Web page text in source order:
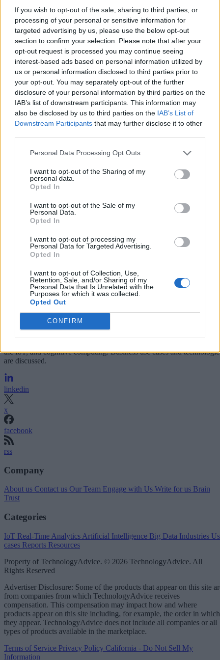
If you wish to opt-out of the sale, sharing to third parties, or
processing of your personal or sensitive information for
targeted advertising by us, please use the below opt-out
section to confirm your selection. Please note that after your
opt-out request is processed you may continue seeing
interest-based ads based on personal information utilized by
us or personal information disclosed to third parties prior to
your opt-out. You may separately opt-out of the further
disclosure of your personal information by third parties on the
IAB’s list of downstream participants. This information may
also be disclosed by us to third parties on the IAB’s List of
Downstream Participants that may further disclose it to other
Personal Data Processing Opt Outs
I want to opt-out of the Sharing of my
personal data.
Opted In
I want to opt-out of the Sale of my
Personal Data.
Opted In
I want to opt-out of processing my
Personal Data for Targeted Advertising.
Opted In
I want to opt-out of Collection, Use,
Retention, Sale, and/or Sharing of my
Personal Data that Is Unrelated with the
Purposes for which it was collected.
Opted Out
CONFIRM
Videos Videos
EventsEvents
eBook: 5G Increases
Mobility and Flexibility on
the Path to Industry 4.0
Sponsored by Intel
eBook: 5G Increases Mobility and
Flexibility on the Path to Industry 4.0
Read the eBook below or download ithere
the IoT, and cognitive computing. Business use cases and
are discussed.
linkedin
x
facebook
rss
Company
About us Contact us Our Team Engage with Us Write for us Brain
Trust
Categories
IoT Real-Time Analytics Artificial Intelligence Big Data Industries
cases Reports Resources
Property of TechnologyAdvice. © 2026 TechnologyAdvice. All
Rights Reserved
Advertiser Disclosure: Some of the products that appear on this site
from companies from which TechnologyAdvice receives
compensation. This compensation may impact how and where
products appear on this site including, for example, the order in which
they appear. TechnologyAdvice does not include all companies or all
types of products available in the marketplace.
Terms of Service Privacy Policy California - Do Not Sell My
Information